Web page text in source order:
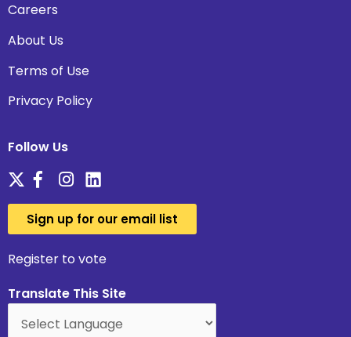
Careers
About Us
Terms of Use
Privacy Policy
Follow Us
Sign up for our email list
Register to vote
Translate This Site